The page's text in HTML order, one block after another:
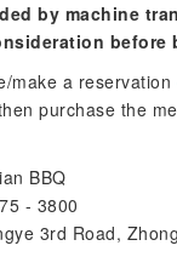
by machine
before
make a reservation
purchase the
BBQ
- 3800
3rd Road,